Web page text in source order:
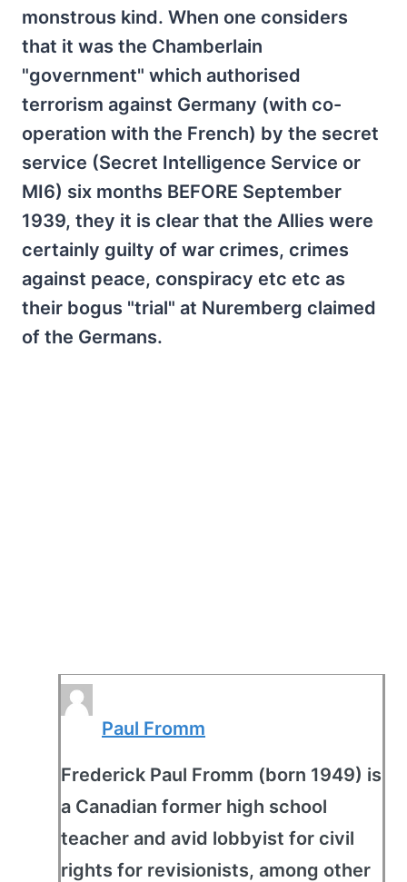
monstrous kind. When one considers
that it was the Chamberlain
"government" which authorised
terrorism against Germany (with co-
operation with the French) by the secret
service (Secret Intelligence Service or
MI6) six months BEFORE September
1939, they it is clear that the Allies were
certainly guilty of war crimes, crimes
against peace, conspiracy etc etc as
their bogus "trial" at Nuremberg claimed
of the Germans.
Paul Fromm
Frederick Paul Fromm (born 1949) is
a Canadian former high school
teacher and avid lobbyist for civil
rights for revisionists, among other